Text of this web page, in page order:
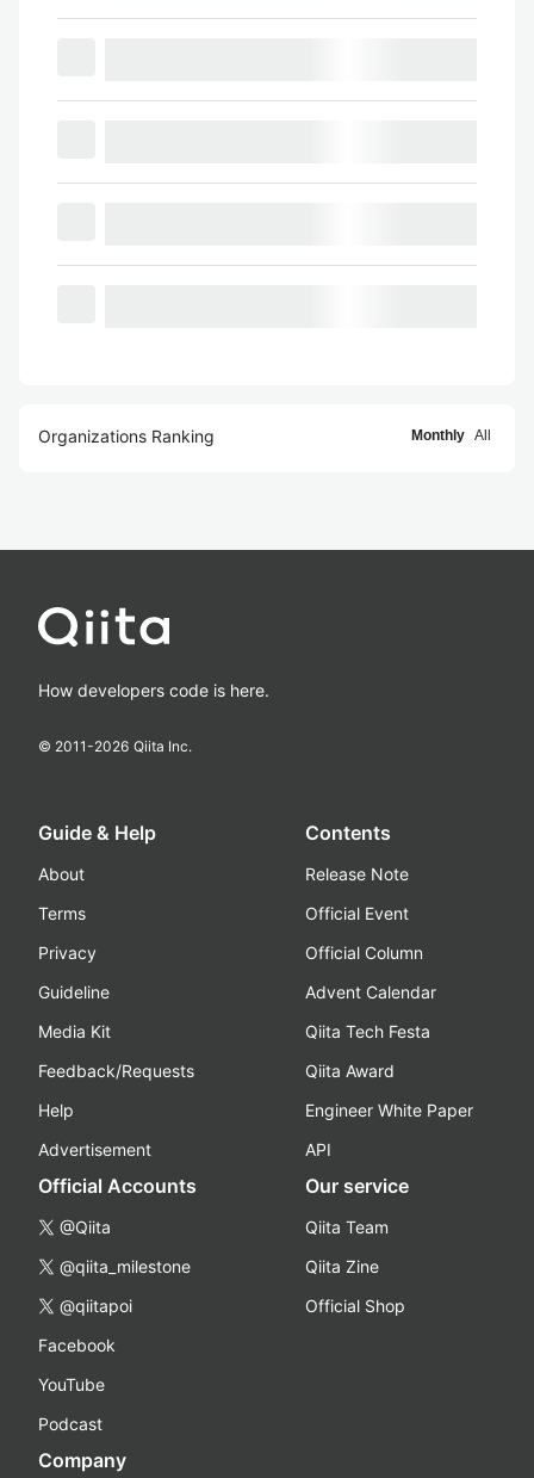
Organizations Ranking Monthly All
How developers code is here.
© 2011-2026 Qiita Inc.
Guide & Help
About
Terms
Privacy
Guideline
Media Kit
Feedback/Requests
Help
Advertisement
Contents
Release Note
Official Event
Official Column
Advent Calendar
Qiita Tech Festa
Qiita Award
Engineer White Paper
API
Official Accounts
@Qiita
@qiita_milestone
@qiitapoi
Facebook
YouTube
Podcast
Our service
Qiita Team
Qiita Zine
Official Shop
Company